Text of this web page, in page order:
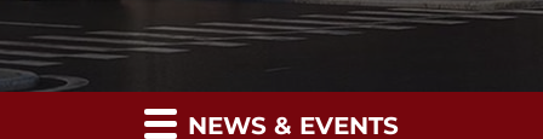
NEWS & EVENTS